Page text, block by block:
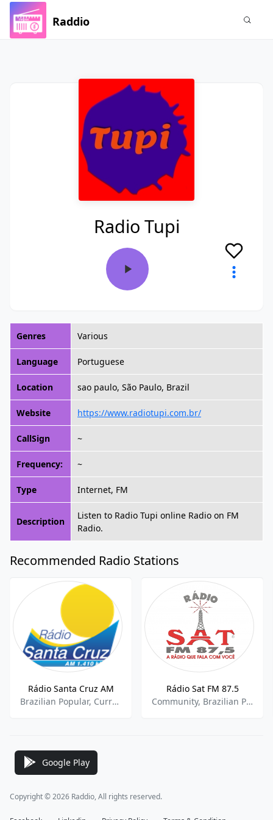
Raddio
Radio Tupi
Genres Various
Language Portuguese
Location sao paulo, São Paulo, Brazil
Website https://www.radiotupi.com.br/
CallSign ~
Frequency: ~
Type Internet, FM
Description
Listen to Radio Tupi online Radio on FM
Radio.
Recommended Radio Stations
Rádio Santa Cruz AM
Brazilian Popular, Current Affairs, Brazilian Soccer
Rádio Sat FM 87.5
Community, Brazilian Popular, Eclectic
Google Play
Copyright © 2026 Raddio, All rights reserved.